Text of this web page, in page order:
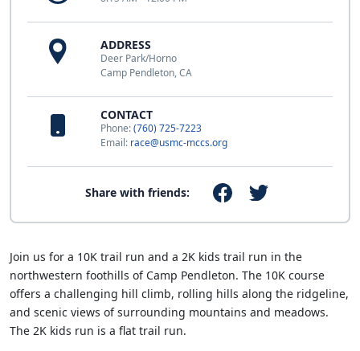
ADDRESS
Deer Park/Horno
Camp Pendleton, CA
CONTACT
Phone:(760) 725-7223
Email: race@usmc-mccs.org
Share with friends:
Join us for a 10K trail run and a 2K kids trail run in the
northwestern foothills of Camp Pendleton. The 10K course
offers a challenging hill climb, rolling hills along the ridgeline,
and scenic views of surrounding mountains and meadows.
The 2K kids run is a flat trail run.